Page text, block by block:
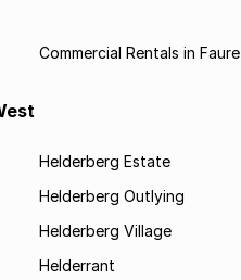
Commercial Rentals in Faure
Helderberg Estate
Helderberg Outlying
Helderberg Village
Helderrant